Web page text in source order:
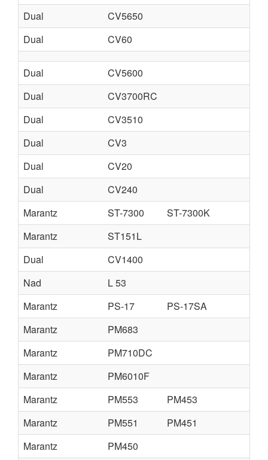
Dual
CV5650
Dual
CV60
Dual
CV5600
Dual
CV3700RC
Dual
CV3510
Dual
CV3
Dual
CV20
Dual
CV240
Marantz
ST-7300
ST-7300K
Marantz
ST151L
Dual
CV1400
Nad
L 53
Marantz
PS-17
PS-17SA
Marantz
PM683
Marantz
PM710DC
Marantz
PM6010F
Marantz
PM553
PM453
Marantz
PM551
PM451
Marantz
PM450